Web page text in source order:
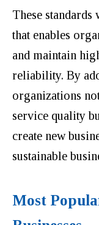
These
that enables
and maintain
reliability. By
organizations
service quality
create new
sustainable
Most